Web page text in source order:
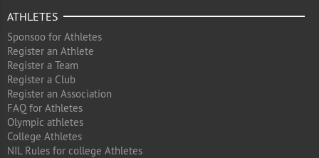
ATHLETES
Sponsoo for Athletes
Register an Athlete
Register a Team
Register a Club
Register an Association
FAQ for Athletes
Olympic athletes
College Athletes
NIL Rules for college Athletes